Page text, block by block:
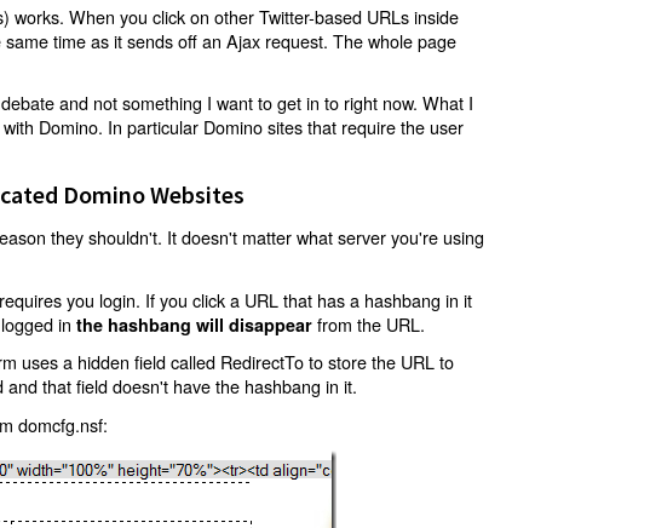
works. When you click on other Twitter-based URLs inside
time as it sends off an Ajax request. The whole page
and not something I want to get in to right now. What I
Domino. In particular Domino sites that require the user
Domino Websites
they shouldn't. It doesn't matter what server you're using
you login. If you click a URL that has a hashbang in it
inthe hashbang will disappear from the URL.
uses a hidden field called RedirectTo to store the URL to
that field doesn't have the hashbang in it.
domcfg.nsf: